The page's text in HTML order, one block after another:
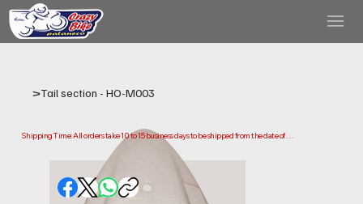
>Tail section - HO-M003
Shipping Time: All orders take 10 to 15 business days to be shipped from the date of
Please note that this is the time it takes us to prepare and ship your order. Delivery times
may vary depending on your location.